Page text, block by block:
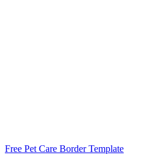
Free Pet Care Border Template